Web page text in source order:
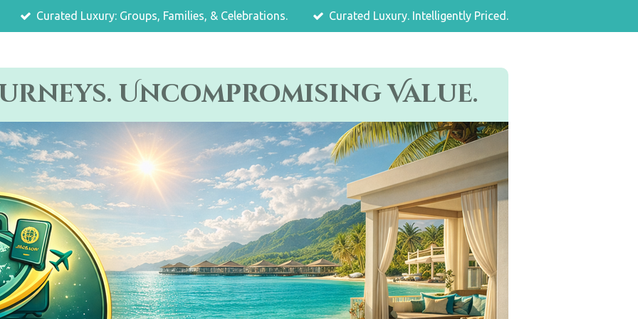
Curated Luxury: Groups, Families, & Celebrations. Curated Luxury. Intelligently Priced.
Uncompromising Value.